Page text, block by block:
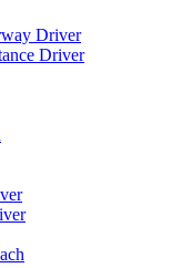
Driver
Driver